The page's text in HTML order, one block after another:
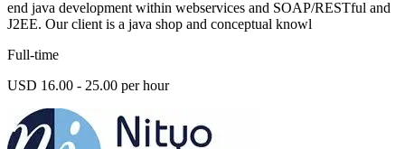
end java development within webservices and SOAP/RESTful and
J2EE. Our client is a java shop and conceptual knowl
Full-time
USD 16.00 - 25.00 per hour